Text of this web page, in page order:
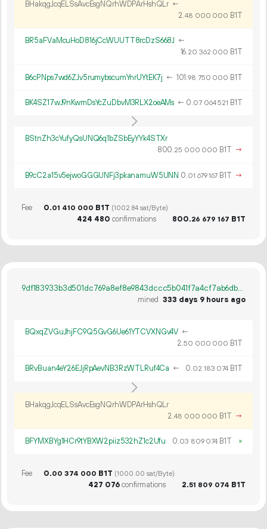
BHakqgJcqELSsAvcEsgNQrhWDPArHshQLr ←
2.48 000 000 B1T
BR5aFVaMcuHoD816jCcWUUTT8rcDzS668J ←
16.20 362 000 B1T
B6cPNps7wd6ZJv5rumybscumYnrUYtEK7j ← 101.98 750 000 B1T
BK4SZ17wJ9nKwmDsYcZuDbvM3RLX2oeAMs ← 0.07 064521 B1T
BStnZh3cYufyQsUNQ6q1bZSbEyYYk4STXr
800.25 000 000 B1T →
B9cC2a15v5ejwoGGGUNFj3pkanamuW5UNN 0.01 679167B1T →
Fee 0.01 410 000 B1T (1002.84 sat/Byte)
424 480 confirmations 800.26 679 167 B1T
9df183933b3d501dc769a8ef8e9843dccc5b041f7a4cf7ab6db6a340d55ea5dc
mined 333 days 9 hours ago
BQxqZVGuJhjFC9Q5GvG6Ue61YTCVXNGv4V ←
2.50 000 000 B1T
BRvBuan4eY26EJjRpAevNB3RzWTLRuf4Ca ← 0.02 183 074B1T
BHakqgJcqELSsAvcEsgNQrhWDPArHshQLr
2.48 000 000 B1T →
BFYMXBYg1HCr9tYBXW2piiz532hZ1c2Ufu 0.03 809 074B1T ×
Fee 0.00 374 000 B1T (1000.00 sat/Byte)
427 076confirmations 2.51 809 074 B1T